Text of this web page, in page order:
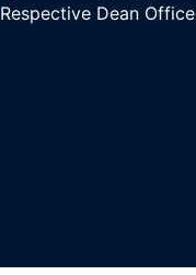
Respective Dean Office